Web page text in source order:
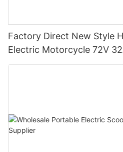
Factory Direct New Style
Electric Motorcycle 72V
Bike E- Motorcycle